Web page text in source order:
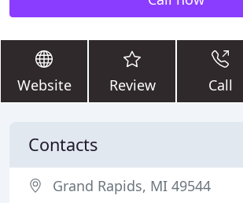
Website Review Call
Contacts
Grand Rapids, MI 49544